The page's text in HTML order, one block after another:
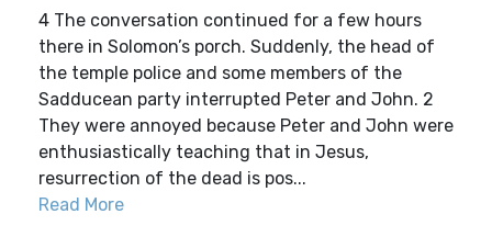
4 The conversation continued for a few hours
there in Solomon’s porch. Suddenly, the head of
the temple police and some members of the
Sadducean party interrupted Peter and John. 2
They were annoyed because Peter and John were
enthusiastically teaching that in Jesus,
resurrection of the dead is pos...
Read More